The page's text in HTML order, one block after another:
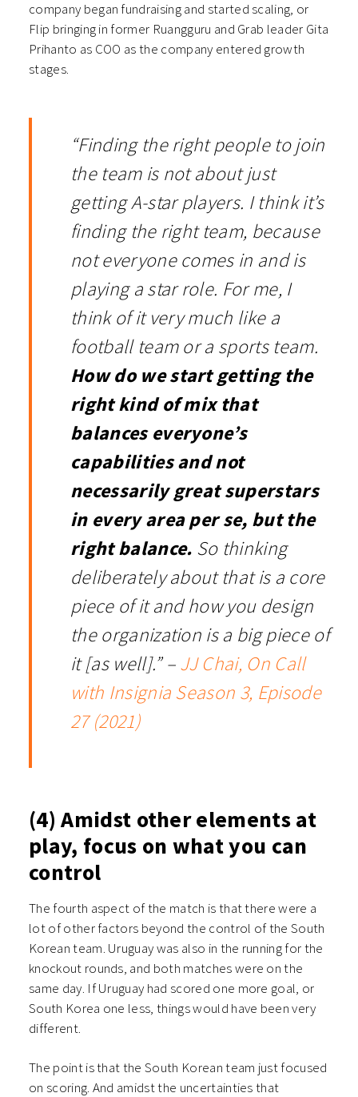
company began fundraising and started scaling, or
Flip bringing in former Ruangguru and Grab leader Gita
Prihanto as COO as the company entered growth
stages.
“Finding the right people to join
the team is not about just
getting A-star players. I think it’s
finding the right team, because
not everyone comes in and is
playing a star role. For me, I
think of it very much like a
football team or a sports team.
How do we start getting the
right kind of mix that
balances everyone’s
capabilities and not
necessarily great superstars
in every area per se, but the
right balance. So thinking
deliberately about that is a core
piece of it and how you design
the organization is a big piece of
it [as well].” –JJ Chai, On Call
with Insignia Season 3, Episode
27 (2021)
(4) Amidst other elements at
play, focus on what you can
control
The fourth aspect of the match is that there were a
lot of other factors beyond the control of the South
Korean team. Uruguay was also in the running for the
knockout rounds, and both matches were on the
same day. If Uruguay had scored one more goal, or
South Korea one less, things would have been very
different.
The point is that the South Korean team just focused
on scoring. And amidst the uncertainties that